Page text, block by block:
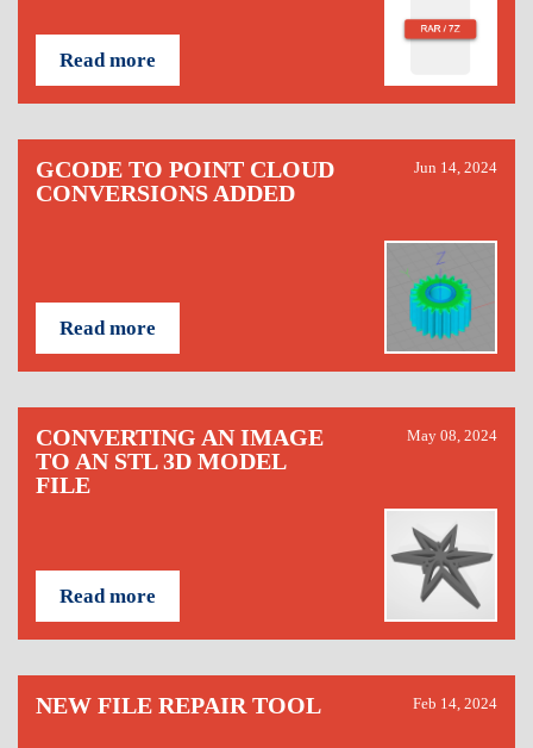
Read more
GCODE TO POINT CLOUD
CONVERSIONS ADDED
Jun 14, 2024
Read more
CONVERTING AN IMAGE
TO AN STL 3D MODEL
FILE
May 08, 2024
Read more
NEW FILE REPAIR TOOL Feb 14, 2024